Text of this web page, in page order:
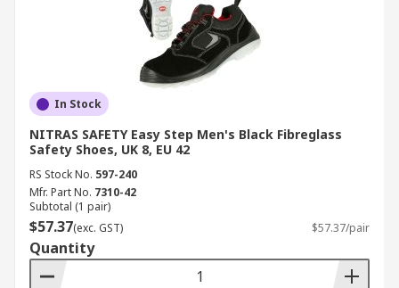
In Stock
NITRAS SAFETY Easy Step Men's Black Fibreglass
Safety Shoes, UK 8, EU 42
RS Stock No. 597-240
Mfr. Part No. 7310-42
Subtotal (1 pair)
$57.37(exc. GST) $57.37/pair
Quantity